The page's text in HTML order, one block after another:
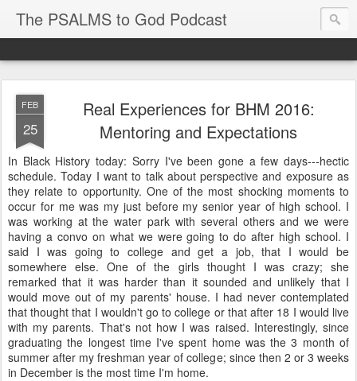
The PSALMS to God Podcast
FEB
25
Real Experiences for BHM 2016:
Mentoring and Expectations
In Black History today: Sorry I've been gone a few days---hectic
schedule. Today I want to talk about perspective and exposure as
they relate to opportunity. One of the most shocking moments to
occur for me was my just before my senior year of high school. I
was working at the water park with several others and we were
having a convo on what we were going to do after high school. I
said I was going to college and get a job, that I would be
somewhere else. One of the girls thought I was crazy; she
remarked that it was harder than it sounded and unlikely that I
would move out of my parents' house. I had never contemplated
that thought that I wouldn't go to college or that after 18 I would live
with my parents. That's not how I was raised. Interestingly, since
graduating the longest time I've spent home was the 3 month of
summer after my freshman year of college; since then 2 or 3 weeks
in December is the most time I'm home.